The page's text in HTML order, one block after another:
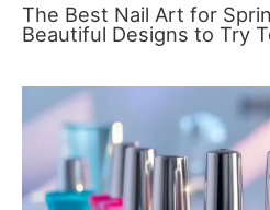
The Best Nail Art for
Beautiful Designs to Try